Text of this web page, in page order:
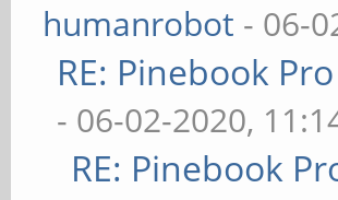
humanrobot - 06-
RE: Pinebook
- 06-02-2020,
RE: Pinebook